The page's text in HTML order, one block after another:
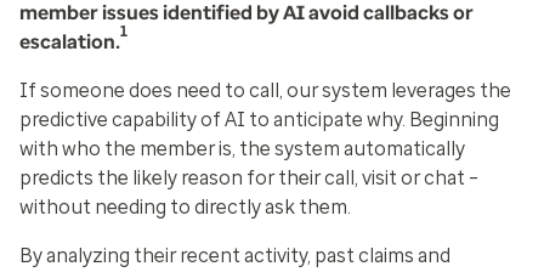
member issues identified by AI avoid callbacks or
escalation.1
If someone does need to call, our system leverages the
predictive capability of AI to anticipate why. Beginning
with who the member is, the system automatically
predicts the likely reason for their call, visit or chat –
without needing to directly ask them.
By analyzing their recent activity, past claims and